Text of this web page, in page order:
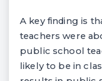
A key finding is
teachers were
public school
likely to be in